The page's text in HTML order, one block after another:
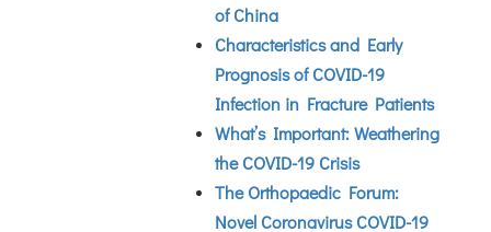
of China
Characteristics and Early
Prognosis of COVID-19
Infection in Fracture Patients
What’s Important: Weathering
the COVID-19 Crisis
The Orthopaedic Forum:
Novel Coronavirus COVID-19